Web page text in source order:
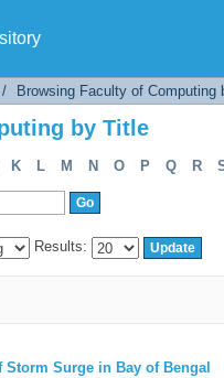
by Title
/ Browsing Faculty of Computing
by Title
K L M N O P Q R
Results:
Surge in Bay of Bengal